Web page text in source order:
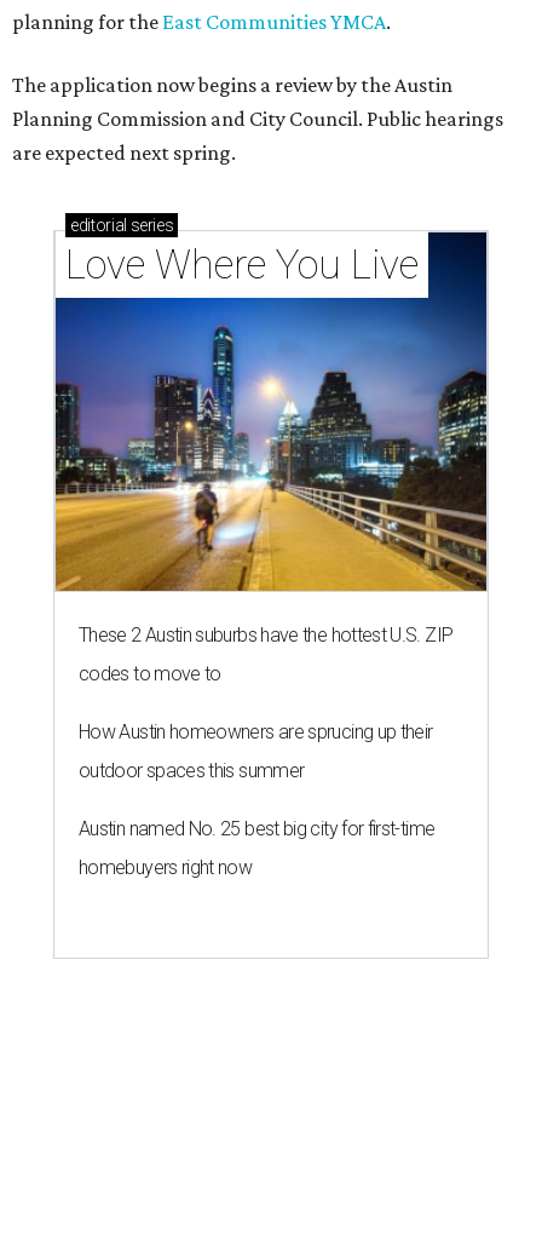
planning for the East Communities YMCA.
The application now begins a review by the Austin
Planning Commission and City Council. Public hearings
are expected next spring.
editorial series
Love Where You Live
These 2 Austin suburbs have the hottest U.S. ZIP
codes to move to
How Austin homeowners are sprucing up their
outdoor spaces this summer
Austin named No. 25 best big city for first-time
homebuyers right now